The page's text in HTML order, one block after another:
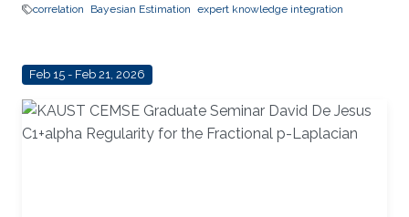
correlation
Bayesian Estimation expert knowledge integration
Feb 15 - Feb 21, 2026